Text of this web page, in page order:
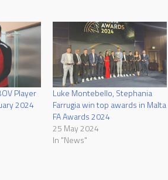
Player
2024
Luke Montebello, Stephania
Farrugia win top awards in Malta
FA Awards 2024
25 May 2024
In "News"